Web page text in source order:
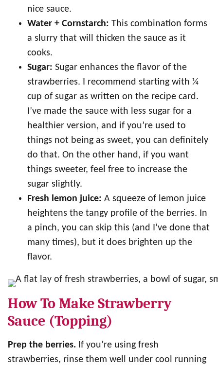
nice sauce.
Water + Cornstarch: This combination forms
a slurry that will thicken the sauce as it
cooks.
Sugar: Sugar enhances the flavor of the
strawberries. I recommend starting with ¼
cup of sugar as written on the recipe card.
I’ve made the sauce with less sugar for a
healthier version, and if you’re used to
things not being as sweet, you can definitely
do that. On the other hand, if you want
things sweeter, feel free to increase the
sugar slightly.
Fresh lemon juice: A squeeze of lemon juice
heightens the tangy profile of the berries. In
a pinch, you can skip this (and I’ve done that
many times), but it does brighten up the
flavor.
How To Make Strawberry
Sauce (Topping)
Prep the berries. If you’re using fresh
strawberries, rinse them well under cool running